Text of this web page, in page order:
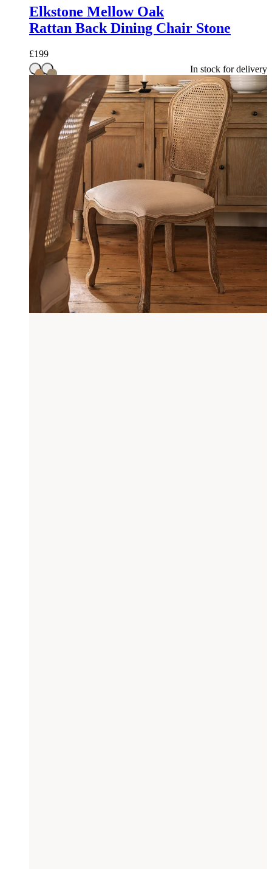
Elkstone Mellow Oak
Rattan Back Dining Chair Stone
£199
In stock for delivery